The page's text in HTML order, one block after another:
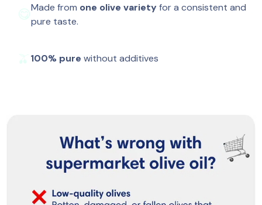
😋Made from one olive variety for a consistent and
pure taste.
🫒 100% pure without additives